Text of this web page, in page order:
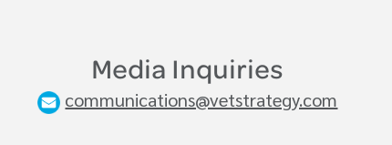
Media Inquiries
communications@vetstrategy.com